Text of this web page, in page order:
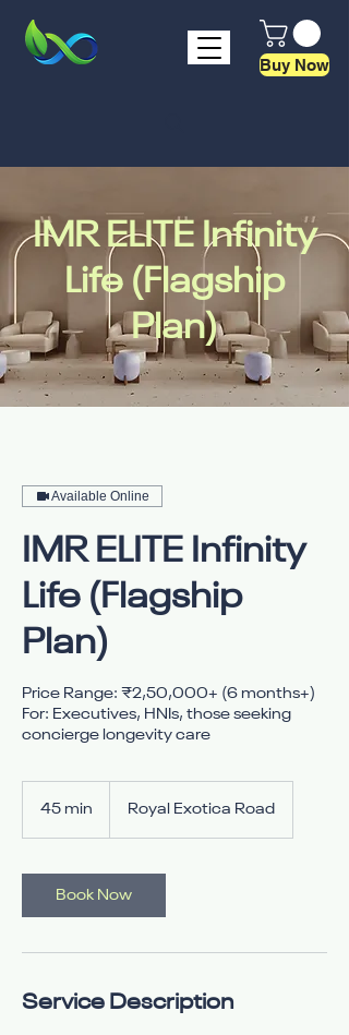
Buy Now
IMR ELITE Infinity
Life (Flagship
Plan)
Available Online
IMR ELITE Infinity
Life (Flagship
Plan)
Price Range: ₹2,50,000+ (6 months+)
For: Executives, HNIs, those seeking
45 min
i
n
Royal Exotica Road
Book Now
Service Description